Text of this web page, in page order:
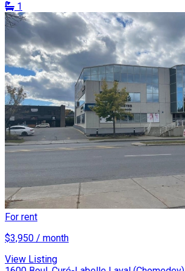
1
For rent
$3,950 / month
View Listing